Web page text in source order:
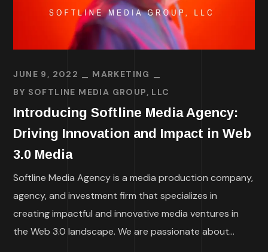
JUNE 9, 2022
MARKETING
BY SOFTLINE MEDIA GROUP, LLC
Introducing Softline Media Agency:
Driving Innovation and Impact in Web
3.0 Media
Softline Media Agency is a media production company,
agency, and investment firm that specializes in
creating impactful and innovative media ventures in
the Web 3.0 landscape. We are passionate about...